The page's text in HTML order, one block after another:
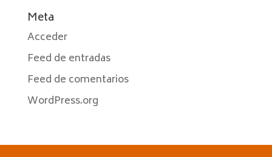
Meta
Acceder
Feed de entradas
Feed de comentarios
WordPress.org